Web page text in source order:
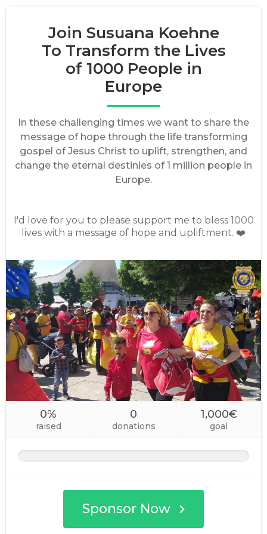
Join Susuana Koehne
To Transform the Lives
of 1000 People in
Europe
In these challenging times we want to share the
message of hope through the life transforming
gospel of Jesus Christ to uplift, strengthen, and
change the eternal destinies of 1 million people in
Europe.
I'd love for you to please support me to bless 1000
lives with a message of hope and upliftment. ❤️
0%
raised
0
donations
1,000€
goal
Sponsor Now